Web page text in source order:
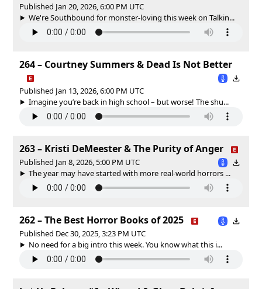
Published Jan 20, 2026, 6:00 PM UTC
We're Southbound for monster-loving this week on Talkin...
264 – Courtney Summers & Dead Is Not Better
Published Jan 13, 2026, 6:00 PM UTC
Imagine you’re back in high school – but worse! The shu...
263 – Kristi DeMeester & The Purity of Anger
Published Jan 8, 2026, 5:00 PM UTC
The year may have started with more real-world horrors ...
262 – The Best Horror Books of 2025
Published Dec 30, 2025, 3:23 PM UTC
No need for a big intro this week. You know what this i...